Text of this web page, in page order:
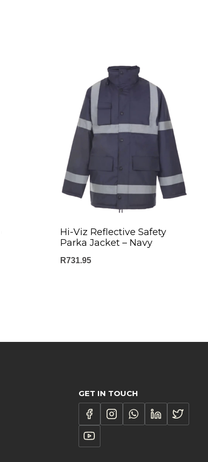
Hi-Viz Reflective Safety
Parka Jacket – Navy
R731.95
GET IN TOUCH